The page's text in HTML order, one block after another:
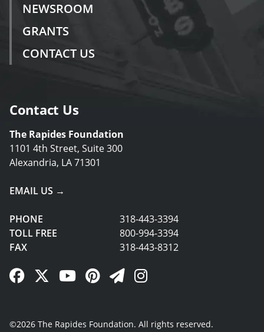
NEWSROOM
GRANTS
CONTACT US
Contact Us
The Rapides Foundation
1101 4th Street, Suite 300
Alexandria, LA 71301
EMAIL US →
PHONE
318-443-3394
TOLL FREE
800-994-3394
FAX
318-443-8312
Facebook Link
Twitter Link
YouTube Link
Pinterest Link
Newsletter Link
Instagram Link
©2026 The Rapides Foundation. All rights reserved.